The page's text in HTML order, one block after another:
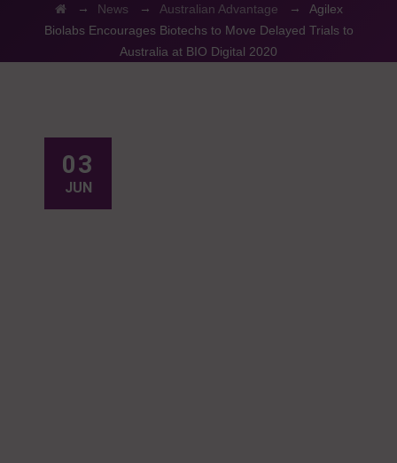
→ News → Australian Advantage → Agilex
Biolabs Encourages Biotechs to Move Delayed Trials to
Australia at BIO Digital 2020
03
JUN